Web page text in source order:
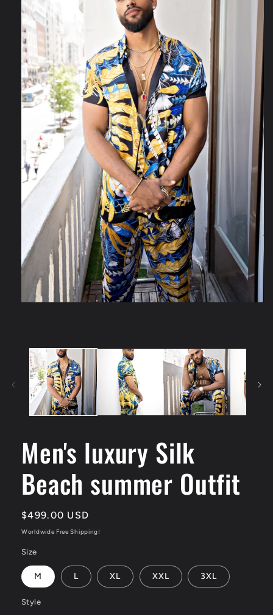
Men's luxury Silk
Beach summer Outfit
Regular
price
$499.00 USD
Worldwide Free Shipping!
Size
M L XL XXL 3XL
Style